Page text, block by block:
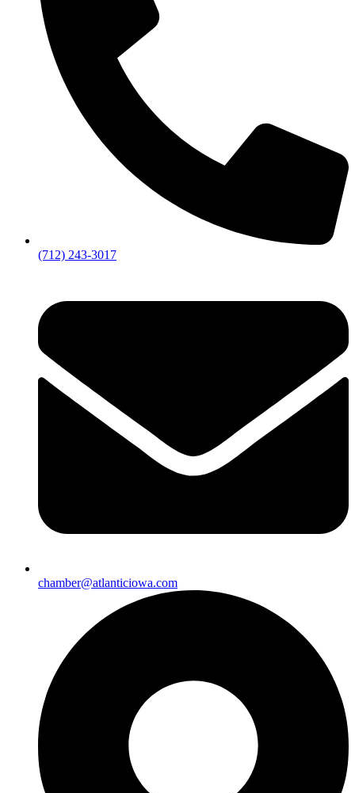
(712) 243-3017
chamber@atlanticiowa.com